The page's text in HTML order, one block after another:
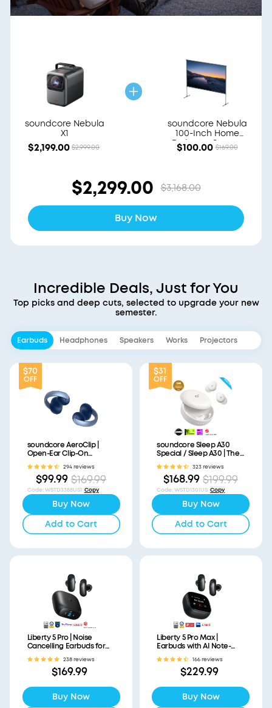
soundcore Nebula
X1
$2,199.00 $2,999.00
soundcore Nebula
100-Inch Home
Projector Screen
$100.00 $169.00
$2,299.00 $3,168.00
Buy Now
Incredible Deals, Just for You
Top picks and deep cuts, selected to upgrade your new
semester.
Earbuds Headphones Speakers Works Projectors
$70
OFF
soundcore AeroClip |
Open-Ear Clip-On
Earbuds with Adaptive
Comfort
294 reviews
$99.99 $169.99
Code:WSTD3388US1 Copy
Buy Now
Add to Cart
$31
OFF
soundcore Sleep A30
Special / Sleep A30 | The
World's First Sleep
Earbuds with a Triple
Noise Reduction System
323 reviews
$168.99 $199.99
Code:WSTD1301US Copy
Buy Now
Add to Cart
Liberty 5 Pro | Noise
Cancelling Earbuds for
Clear Calls
238 reviews
$169.99
Buy Now
Liberty 5 Pro Max |
Earbuds with AI Note-
Taker Smart Case
166 reviews
$229.99
Buy Now